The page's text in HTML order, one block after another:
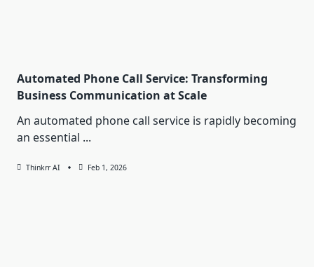
Automated Phone Call Service: Transforming
Business Communication at Scale
An automated phone call service is rapidly becoming
an essential ...
Thinkrr AI Feb 1, 2026